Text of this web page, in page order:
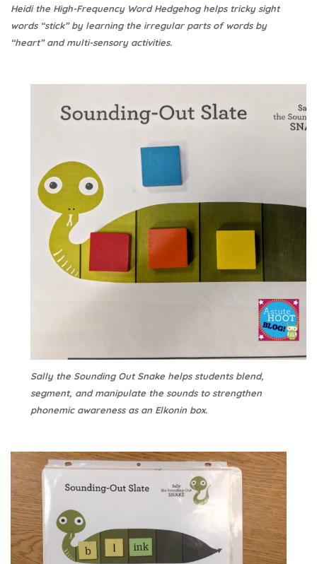
Heidi the High-Frequency Word Hedgehog helps tricky sight
words “stick” by learning the irregular parts of words by
“heart” and multi-sensory activities.
Sally the Sounding Out Snake helps students blend,
segment, and manipulate the sounds to strengthen
phonemic awareness as an Elkonin box.